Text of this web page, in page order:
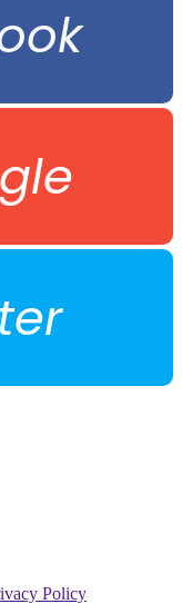
Policy